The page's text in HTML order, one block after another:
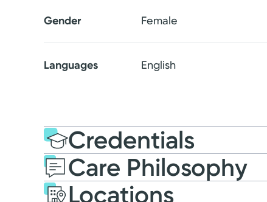
Gender Female
Languages English
Credentials
Education Medical
2018: Indiana
Care Philosophy
Locations